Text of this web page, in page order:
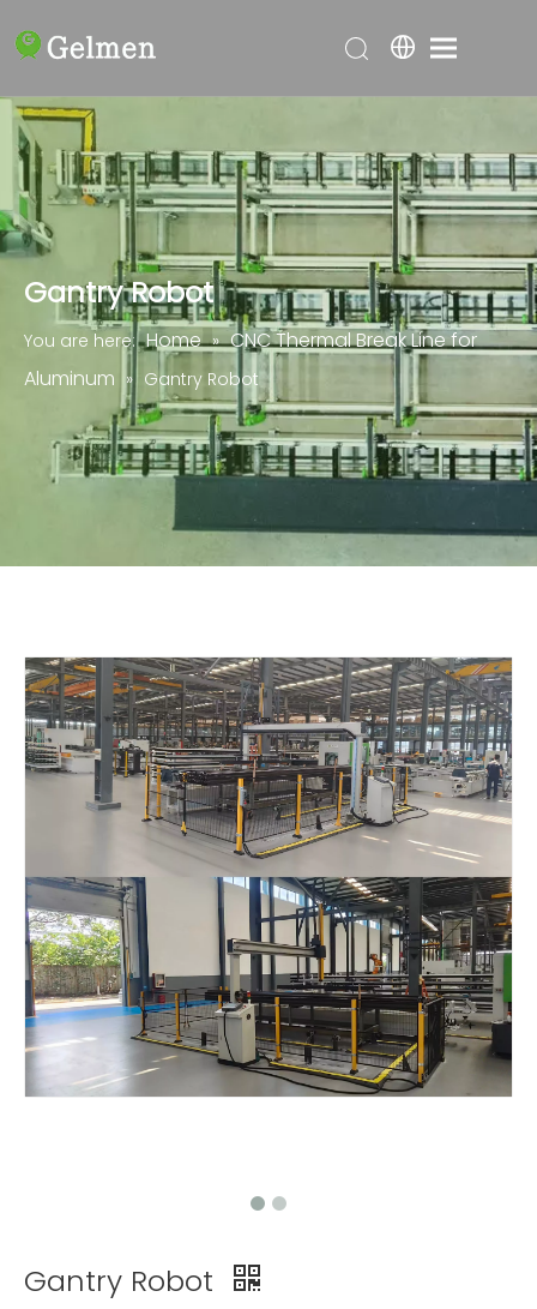
Gantry Robot
You are here: Home » CNC Thermal Break Line for
Aluminum » Gantry Robot
Gantry Robot